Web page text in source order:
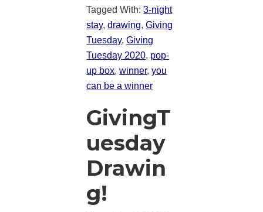
Tagged With:3-night
stay,drawing,Giving
Tuesday,Giving
Tuesday 2020, pop-
up box,winner,you
can be a winner
GivingT
uesday
Drawin
g!